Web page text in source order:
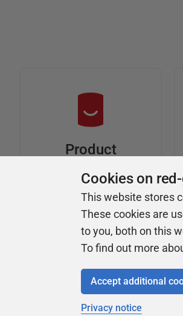
Product
Articles
Tips and how-to
guides for Redgate
products
Cookies on
This website stores
These cookies are
to you, both on this
To find out more
Accept additional
Privacy notice